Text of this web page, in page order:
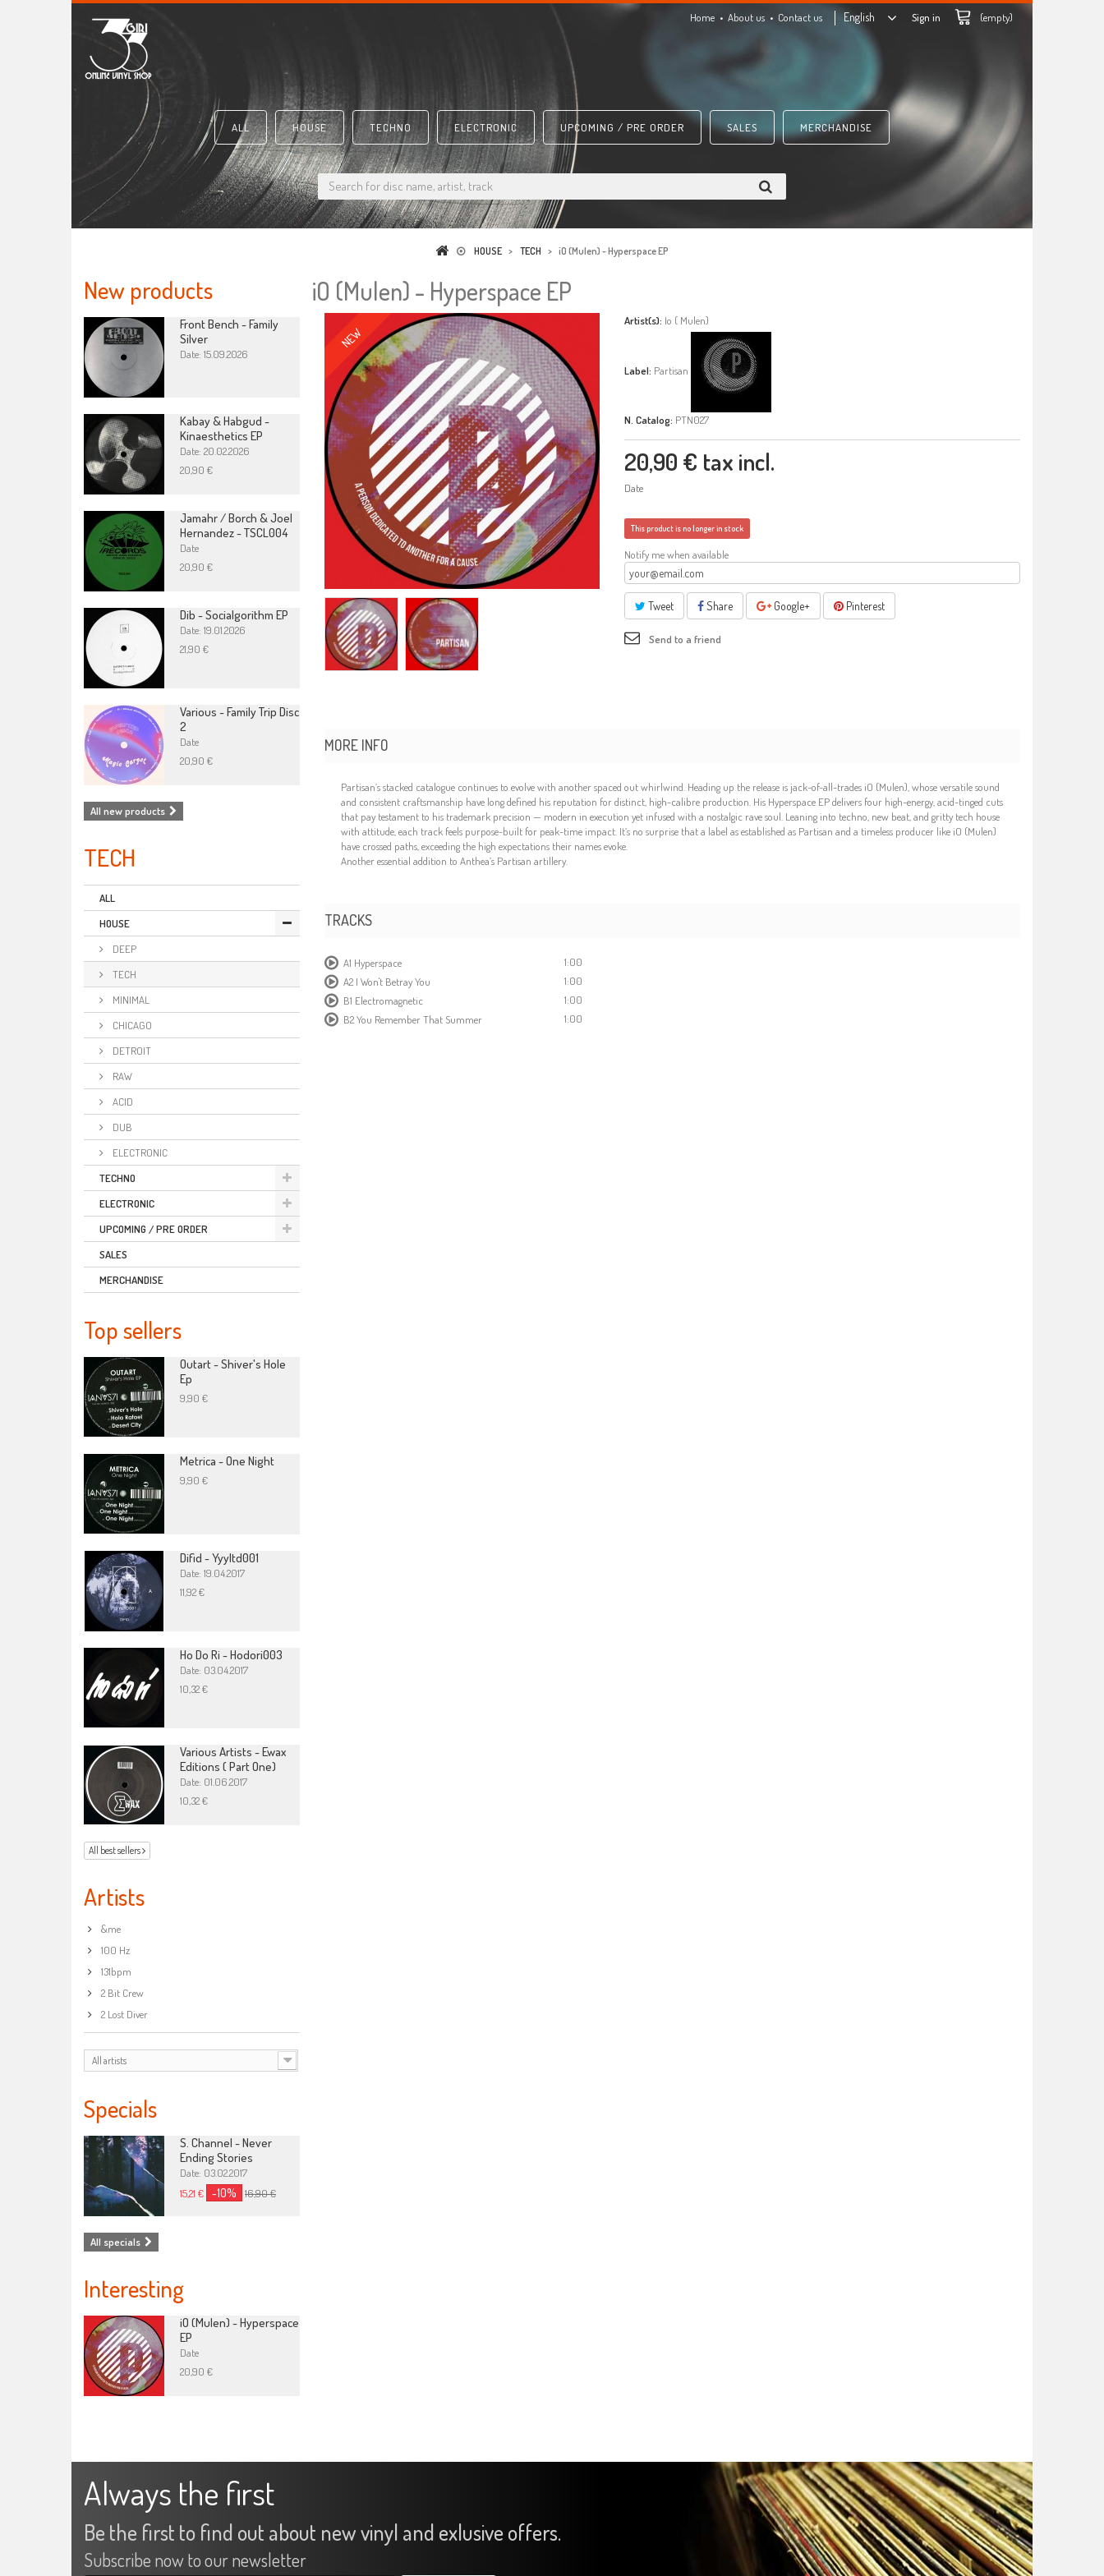
(empty)
Sign in
English
Home About us Contact us
ALL HOUSE TECHNO ELECTRONIC UPCOMING / PRE ORDER SALES MERCHANDISE
HOUSE > TECH > iO (Mulen) - Hyperspace EP
New products
Front Bench - Family
Silver
Date: 15.09.2026
Kabay & Habgud -
Kinaesthetics EP
Date: 20.02.2026
20,90 €
Jamahr / Borch & Joel
Hernandez - TSCL004
Date
20,90 €
Dib - Socialgorithm EP
Date: 19.01.2026
21,90 €
Various - Family Trip Disc
2
Date
20,90 €
All new products
TECH
ALL
HOUSE
DEEP
TECH
MINIMAL
CHICAGO
DETROIT
RAW
ACID
DUB
ELECTRONIC
TECHNO
ELECTRONIC
UPCOMING / PRE ORDER
SALES
MERCHANDISE
Top sellers
Outart - Shiver's Hole
Ep
9,90 €
Metrica - One Night
9,90 €
Difid - Yyyltd001
Date: 19.04.2017
11,92 €
Ho Do Ri - Hodori003
Date: 03.04.2017
10,32 €
Various Artists - Ewax
Editions ( Part One)
Date: 01.06.2017
10,32 €
All best sellers
Artists
&me
100 Hz
131bpm
2 Bit Crew
2 Lost Diver
All artists
Specials
S. Channel - Never
Ending Stories
Date: 03.02.2017
15,21 €
-10% 16,90 €
All specials
Interesting
iO (Mulen) - Hyperspace
EP
Date
20,90 €
iO (Mulen) - Hyperspace EP
NEW
Artist(s): Io ( Mulen)
Label: Partisan
N. Catalog: PTN027
20,90 € tax incl.
Date
This product is no longer in stock
Notify me when available
Tweet Share Google+ Pinterest
Send to a friend
MORE INFO
Partisan’s stacked catalogue continues to evolve with another spaced out whirlwind. Heading up the release is jack-of-all-trades iO (Mulen), whose versatile sound
and consistent craftsmanship have long defined his reputation for distinct, high-calibre production. His Hyperspace EP delivers four high-energy, acid-tinged cuts
that pay testament to his trademark precision — modern in execution yet infused with a nostalgic rave soul. Leaning into techno, new beat, and gritty tech house
with attitude, each track feels purpose-built for peak-time impact. It’s no surprise that a label as established as Partisan and a timeless producer like iO (Mulen)
have crossed paths, exceeding the high expectations their names evoke.
Another essential addition to Anthea’s Partisan artillery.
TRACKS
A1 Hyperspace
1:00
A2 I Won't Betray You
1:00
B1 Electromagnetic
1:00
B2 You Remember That Summer
1:00
Always the first
Be the first to find out about new vinyl and exlusive offers.
Subscribe now to our newsletter